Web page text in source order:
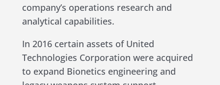
company’s operations research and
analytical capabilities.
In 2016 certain assets of United
Technologies Corporation were acquired
to expand Bionetics engineering and